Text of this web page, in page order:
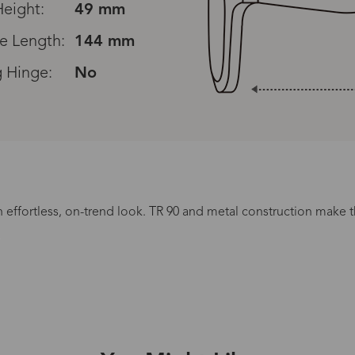
49 mm
Length:
144 mm
Hinge: No
on-trend look. TR 90 and metal construction
Read All Reviews